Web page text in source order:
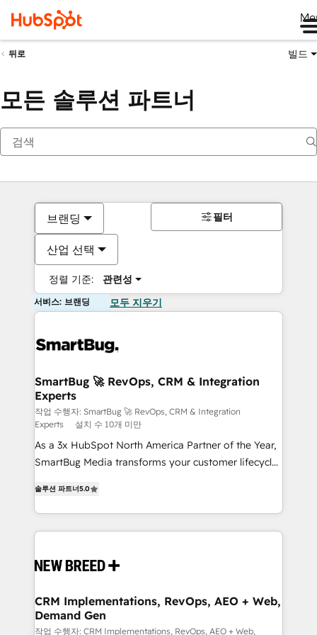
뒤로 빌드
모든 솔루션 파트너
브랜딩
산업 선택
정렬 기준: 관련성
필터
서비스: 브랜딩 모두 지우기
SmartBug 🚀 RevOps, CRM & Integration
Experts
작업 수행자: SmartBug 🚀 RevOps, CRM & Integration
Experts
설치 수 10개 미만
As a 3x HubSpot North America Partner of the Year,
SmartBug Media transforms your customer lifecycle
includes specialized divisions Globalia (AI &
Software) and Point Success Media (Paid Media),
making this the official home for all three brands. 🔄
and system integrations powered by Globalia’s
trainers to drive platform adoption. 📈 Revenue
Generation - Full-funnel marketing and high-
performance advertising via Point Success Media. -
솔루션 파트너5.0
CRM Implementations, RevOps, AEO + Web,
Demand Gen
작업 수행자: CRM Implementations, RevOps, AEO + Web,